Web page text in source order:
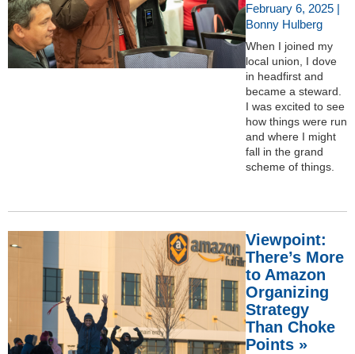
February 6, 2025 |
Bonny Hulberg
When I joined my
local union, I dove
in headfirst and
became a steward.
I was excited to see
how things were run
and where I might
fall in the grand
scheme of things.
Viewpoint:
There’s More
to Amazon
Organizing
Strategy
Than Choke
Points »